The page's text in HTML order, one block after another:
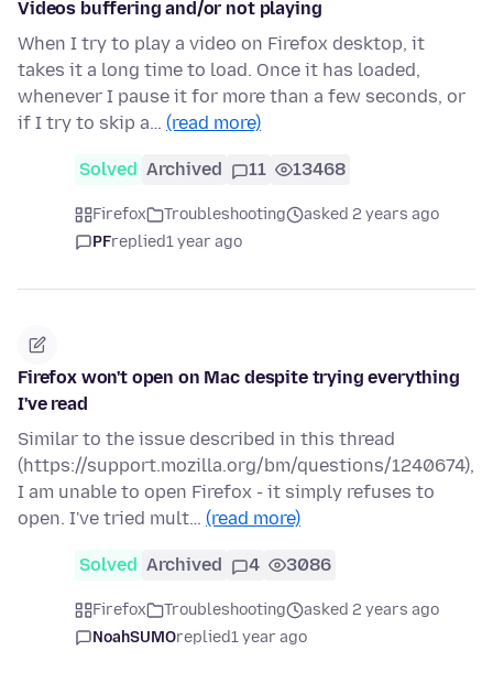
Videos buffering and/or not playing
When I try to play a video on Firefox desktop, it
takes it a long time to load. Once it has loaded,
whenever I pause it for more than a few seconds, or
if I try to skip a… (read more)
Solved Archived 11 13468
Firefox Troubleshooting
asked 2 years ago
PFreplied1 year ago
Firefox won't open on Mac despite trying everything
I've read
Similar to the issue described in this thread
(https://support.mozilla.org/bm/questions/1240674),
I am unable to open Firefox - it simply refuses to
open. I've tried mult… (read more)
Solved Archived 4 3086
Firefox Troubleshooting
asked 2 years ago
NoahSUMOreplied1 year ago